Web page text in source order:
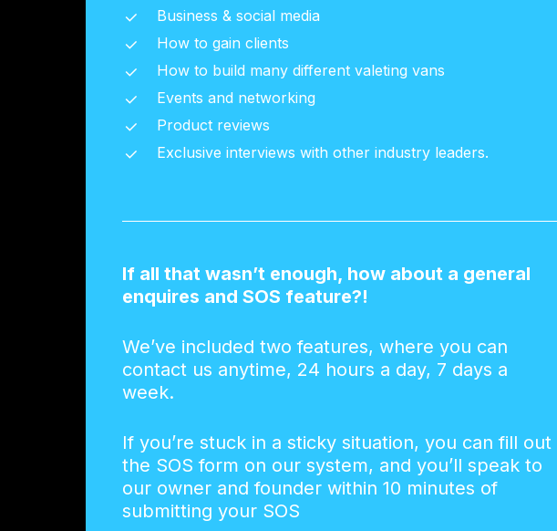
Business & social media
How to gain clients
How to build many different valeting vans
Events and networking
Product reviews
Exclusive interviews with other industry leaders.
If all that wasn’t enough, how about a general
enquires and SOS feature?!
We’ve included two features, where you can
contact us anytime, 24 hours a day, 7 days a
week.
If you’re stuck in a sticky situation, you can fill out
the SOS form on our system, and you’ll speak to
our owner and founder within 10 minutes of
submitting your SOS